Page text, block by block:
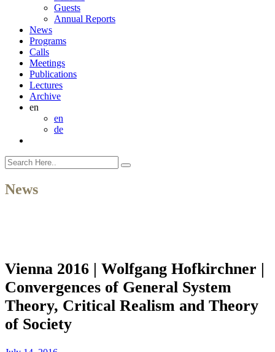
Guests
Annual Reports
News
Programs
Calls
Meetings
Publications
Lectures
Archive
en
en
de
News
Vienna 2016 | Wolfgang Hofkirchner |
Convergences of General System
Theory, Critical Realism and Theory
of Society